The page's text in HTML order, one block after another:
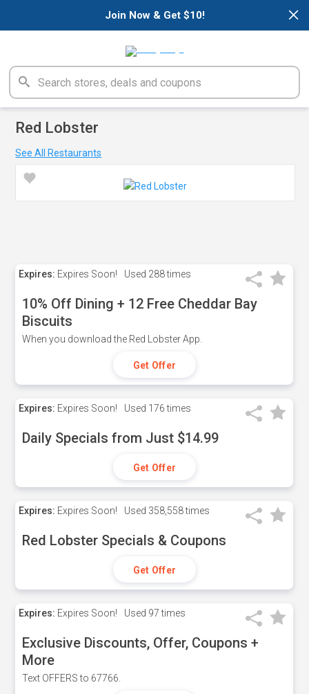
×
Join Now & Get $10!
Red Lobster
See All Restaurants
Expires: Expires Soon! Used 288 times
10% Off Dining + 12 Free Cheddar Bay
Biscuits
When you download the Red Lobster App.
Get Offer
Expires: Expires Soon! Used 176 times
Daily Specials from Just $14.99
Get Offer
Expires: Expires Soon! Used 358,558 times
Red Lobster Specials & Coupons
Get Offer
Expires: Expires Soon! Used 97 times
Exclusive Discounts, Offer, Coupons +
More
Text OFFERS to 67766.